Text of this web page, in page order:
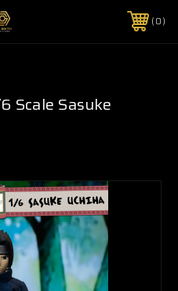
0
Scale Sasuke